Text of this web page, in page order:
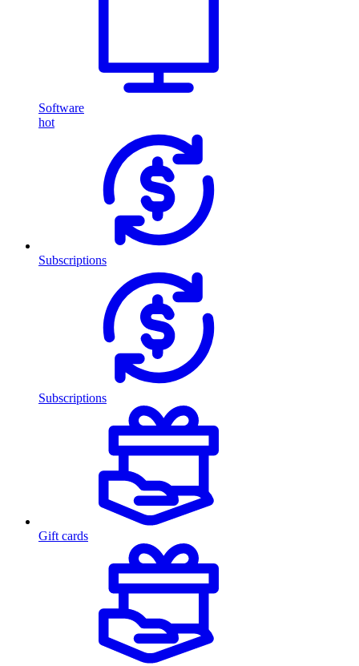
Software
hot
Subscriptions
Subscriptions
Gift cards